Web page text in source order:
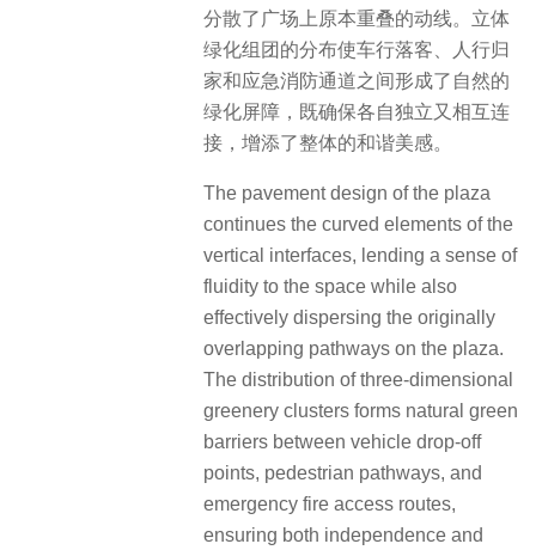
分散了广场上原本重叠的动线。立体
绿化组团的分布使车行落客、人行归
家和应急消防通道之间形成了自然的
绿化屏障，既确保各自独立又相互连
接，增添了整体的和谐美感。
The pavement design of the plaza
continues the curved elements of the
vertical interfaces, lending a sense of
fluidity to the space while also
effectively dispersing the originally
overlapping pathways on the plaza.
The distribution of three-dimensional
greenery clusters forms natural green
barriers between vehicle drop-off
points, pedestrian pathways, and
emergency fire access routes,
ensuring both independence and